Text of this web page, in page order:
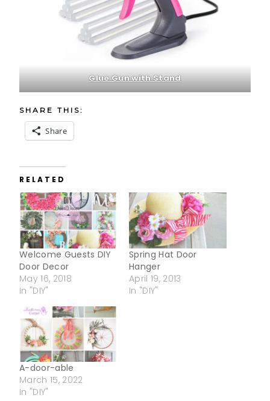
Glue Gun with Stand
SHARE THIS:
Share
RELATED
Welcome Guests DIY
Door Decor
May 16, 2018
In "DIY"
Spring Hat Door
Hanger
April 19, 2013
In "DIY"
A-door-able
March 15, 2022
In "DIY"